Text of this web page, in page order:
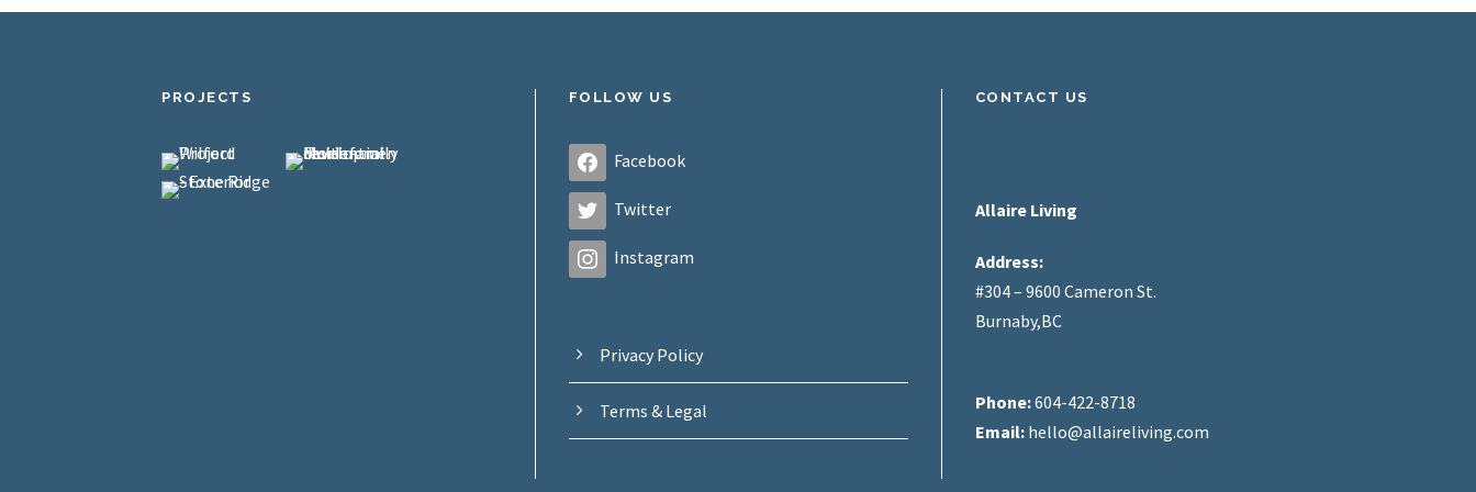
PROJECTS FOLLOW US
Facebook
Twitter
Instagram
Privacy Policy
Terms & Legal
CONTACT US
Allaire Living
Address:
#304 – 9600 Cameron St.
Burnaby,BC
Phone:604-422-8718
Email: hello@allaireliving.com